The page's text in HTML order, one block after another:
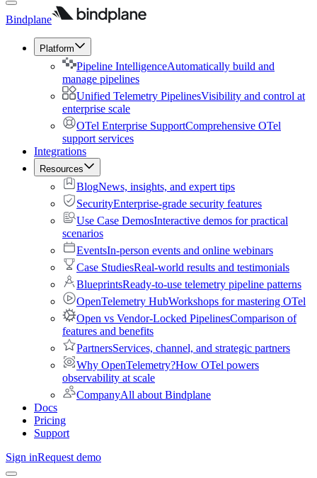
Bindplane
Platform
Pipeline IntelligenceAutomatically build and
manage pipelines
Unified Telemetry PipelinesVisibility and control at
enterprise scale
OTel Enterprise SupportComprehensive OTel
support services
Integrations
Resources
BlogNews, insights, and expert tips
SecurityEnterprise-grade security features
Use Case DemosInteractive demos for practical
scenarios
EventsIn-person events and online webinars
Case StudiesReal-world results and testimonials
BlueprintsReady-to-use telemetry pipeline patterns
OpenTelemetry HubWorkshops for mastering OTel
Open vs Vendor-Locked PipelinesComparison of
features and benefits
PartnersServices, channel, and strategic partners
Why OpenTelemetry?How OTel powers
observability at scale
CompanyAll about Bindplane
Docs
Pricing
Support
Sign inRequest demo